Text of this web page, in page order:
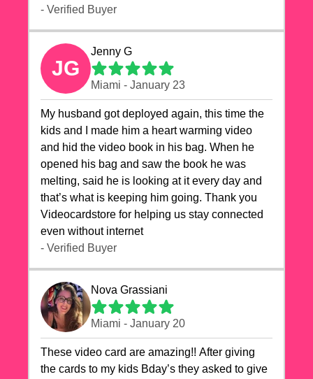
- Verified Buyer
JG
Jenny G
Miami - January 23
My husband got deployed again, this time the
kids and I made him a heart warming video
and hid the video book in his bag. When he
opened his bag and saw the book he was
melting, said he is looking at it every day and
that’s what is keeping him going. Thank you
Videocardstore for helping us stay connected
even without internet ❤️
- Verified Buyer
Nova Grassiani
Miami - January 20
These video card are amazing!! After giving
the cards to my kids Bday’s they asked to give